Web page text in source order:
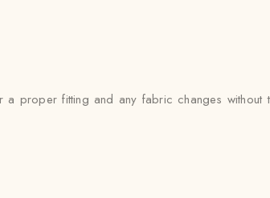
proper fitting and any fabric changes without